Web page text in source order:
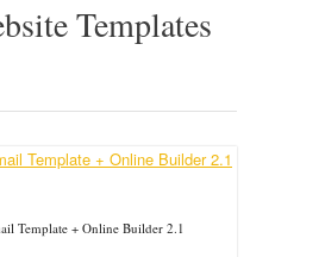
Templates
Template + Online Builder 2.1